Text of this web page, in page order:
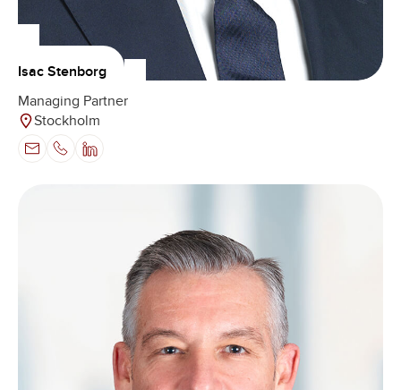
Isac Stenborg
Managing Partner
Stockholm